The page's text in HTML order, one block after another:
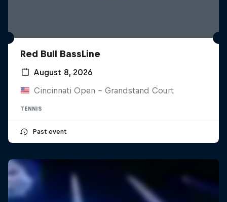
Red Bull BassLine
August 8, 2026
Cincinnati Open - Grandstand Court
TENNIS
Past event